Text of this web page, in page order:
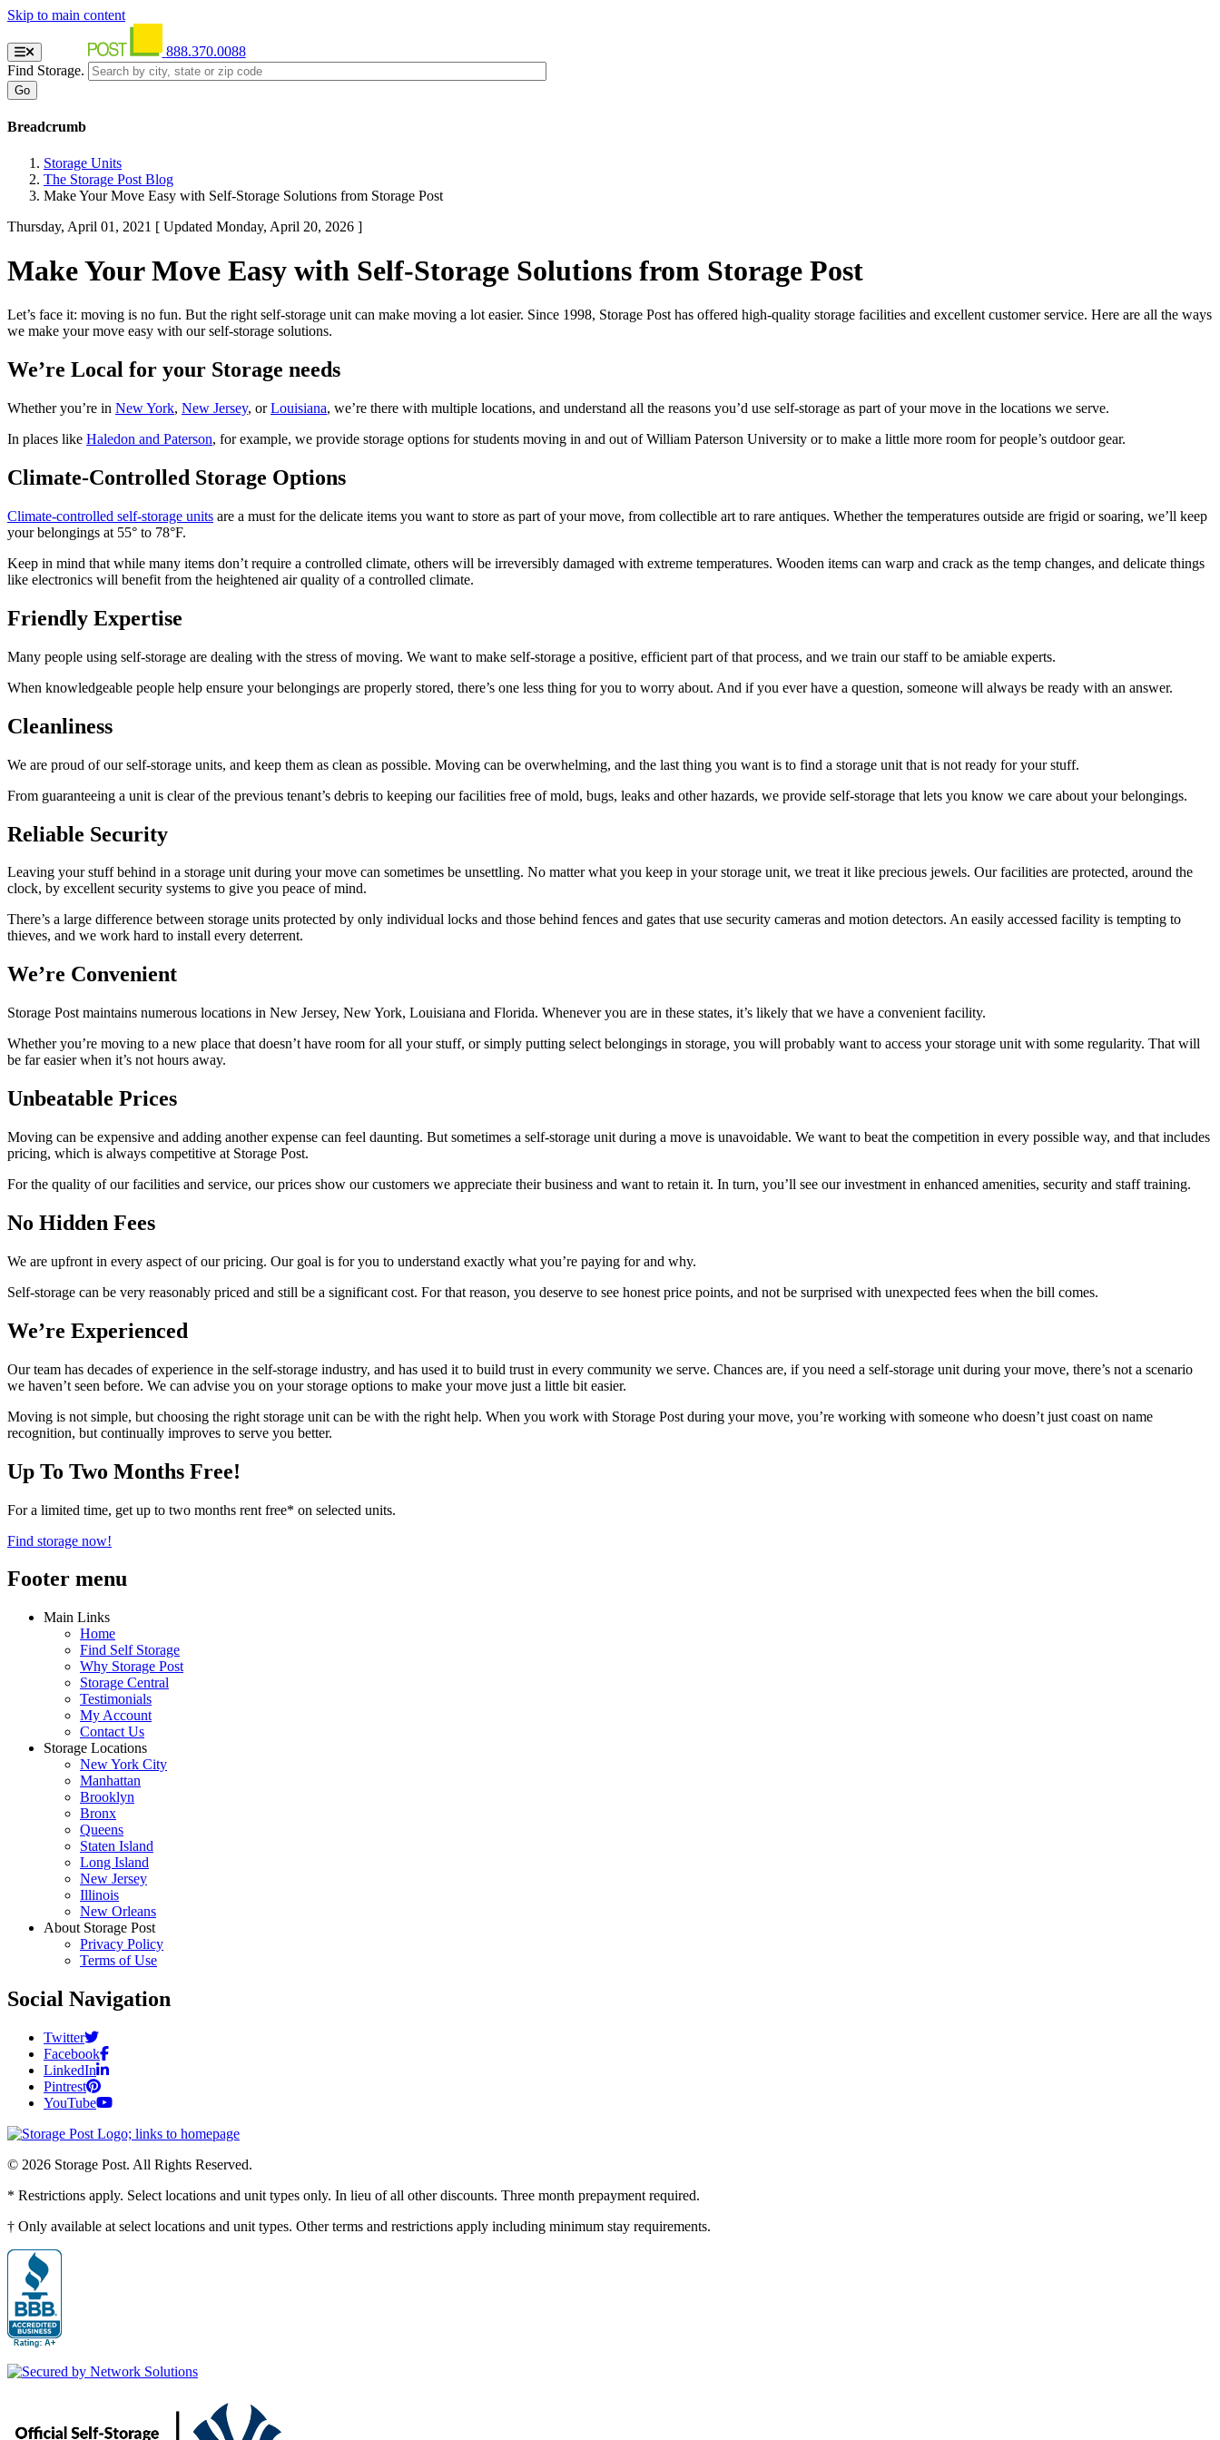
Skip to main content
888.370.0088
Find Storage.
Breadcrumb
Storage Units
The Storage Post Blog
Make Your Move Easy with Self-Storage Solutions from Storage Post
Thursday, April 01, 2021 [ Updated Monday, April 20, 2026 ]
Make Your Move Easy with Self-Storage Solutions from Storage Post
Let’s face it: moving is no fun. But the right self-storage unit can make moving a lot easier. Since 1998, Storage Post has offered high-quality storage facilities and excellent customer service. Here are all the ways
we make your move easy with our self-storage solutions.
We’re Local for your Storage needs
Whether you’re in New York, New Jersey, orLouisiana, we’re there with multiple locations, and understand all the reasons you’d use self-storage as part of your move in the locations we serve.
In places like Haledon and Paterson, for example, we provide storage options for students moving in and out of William Paterson University or to make a little more room for people’s outdoor gear.
Climate-Controlled Storage Options
Climate-controlled self-storage units are a must for the delicate items you want to store as part of your move, from collectible art to rare antiques. Whether the temperatures outside are frigid or soaring, we’ll keep
your belongings at 55° to 78°F.
Keep in mind that while many items don’t require a controlled climate, others will be irreversibly damaged with extreme temperatures. Wooden items can warp and crack as the temp changes, and delicate things
like electronics will benefit from the heightened air quality of a controlled climate.
Friendly Expertise
Many people using self-storage are dealing with the stress of moving. We want to make self-storage a positive, efficient part of that process, and we train our staff to be amiable experts.
When knowledgeable people help ensure your belongings are properly stored, there’s one less thing for you to worry about. And if you ever have a question, someone will always be ready with an answer.
Cleanliness
We are proud of our self-storage units, and keep them as clean as possible. Moving can be overwhelming, and the last thing you want is to find a storage unit that is not ready for your stuff.
From guaranteeing a unit is clear of the previous tenant’s debris to keeping our facilities free of mold, bugs, leaks and other hazards, we provide self-storage that lets you know we care about your belongings.
Reliable Security
Leaving your stuff behind in a storage unit during your move can sometimes be unsettling. No matter what you keep in your storage unit, we treat it like precious jewels. Our facilities are protected, around the
clock, by excellent security systems to give you peace of mind.
There’s a large difference between storage units protected by only individual locks and those behind fences and gates that use security cameras and motion detectors. An easily accessed facility is tempting to
thieves, and we work hard to install every deterrent.
We’re Convenient
Storage Post maintains numerous locations in New Jersey, New York, Louisiana and Florida. Whenever you are in these states, it’s likely that we have a convenient facility.
Whether you’re moving to a new place that doesn’t have room for all your stuff, or simply putting select belongings in storage, you will probably want to access your storage unit with some regularity. That will
be far easier when it’s not hours away.
Unbeatable Prices
Moving can be expensive and adding another expense can feel daunting. But sometimes a self-storage unit during a move is unavoidable. We want to beat the competition in every possible way, and that includes
pricing, which is always competitive at Storage Post.
For the quality of our facilities and service, our prices show our customers we appreciate their business and want to retain it. In turn, you’ll see our investment in enhanced amenities, security and staff training.
No Hidden Fees
We are upfront in every aspect of our pricing. Our goal is for you to understand exactly what you’re paying for and why.
Self-storage can be very reasonably priced and still be a significant cost. For that reason, you deserve to see honest price points, and not be surprised with unexpected fees when the bill comes.
We’re Experienced
Our team has decades of experience in the self-storage industry, and has used it to build trust in every community we serve. Chances are, if you need a self-storage unit during your move, there’s not a scenario
we haven’t seen before. We can advise you on your storage options to make your move just a little bit easier.
Moving is not simple, but choosing the right storage unit can be with the right help. When you work with Storage Post during your move, you’re working with someone who doesn’t just coast on name
recognition, but continually improves to serve you better.
Up To Two Months Free!
For a limited time, get up to two months rent free* on selected units.
Find storage now!
Footer menu
Main Links
Home
Find Self Storage
Why Storage Post
Storage Central
Testimonials
My Account
Contact Us
Storage Locations
New York City
Manhattan
Brooklyn
Bronx
Queens
Staten Island
Long Island
New Jersey
Illinois
New Orleans
About Storage Post
Privacy Policy
Terms of Use
Social Navigation
Twitter
Facebook
LinkedIn
Pintrest
YouTube
© 2026 Storage Post. All Rights Reserved.
* Restrictions apply. Select locations and unit types only. In lieu of all other discounts. Three month prepayment required.
† Only available at select locations and unit types. Other terms and restrictions apply including minimum stay requirements.